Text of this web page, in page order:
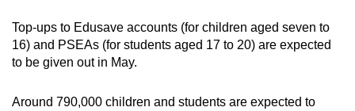
Top-ups to Edusave accounts (for children aged seven to
16) and PSEAs (for students aged 17 to 20) are expected
to be given out in May.
Around 790,000 children and students are expected to